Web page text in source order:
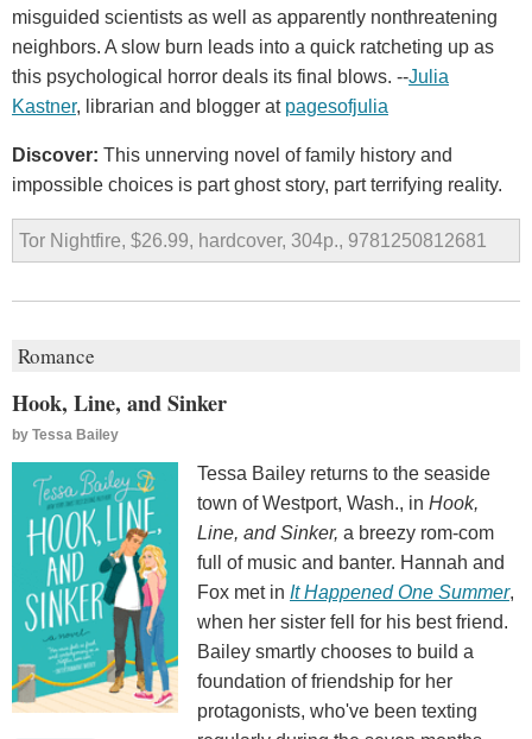
misguided scientists as well as apparently nonthreatening
neighbors. A slow burn leads into a quick ratcheting up as
this psychological horror deals its final blows. --Julia
Kastner, librarian and blogger at pagesofjulia
Discover: This unnerving novel of family history and
impossible choices is part ghost story, part terrifying reality.
Tor Nightfire, $26.99, hardcover, 304p., 9781250812681
Romance
Hook, Line, and Sinker
by Tessa Bailey
Tessa Bailey returns to the seaside
town of Westport, Wash., in Hook,
Line, and Sinker, a breezy rom-com
full of music and banter. Hannah and
Fox met in It Happened One Summer,
when her sister fell for his best friend.
Bailey smartly chooses to build a
foundation of friendship for her
protagonists, who've been texting